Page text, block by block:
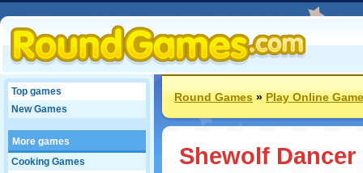
Top games
New Games
More games
Cooking Games
Round Games»Play Online
Shewolf Dancer